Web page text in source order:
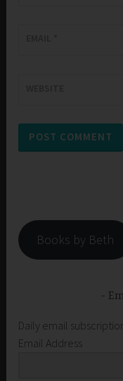
Books by Beth
Daily email
Email Address